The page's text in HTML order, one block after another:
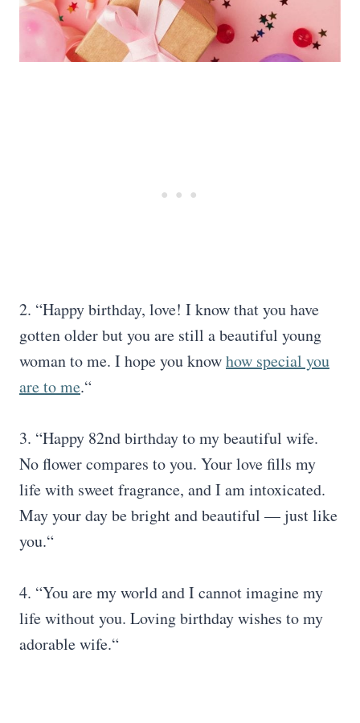
2. “Happy birthday, love! I know that you have
gotten older but you are still a beautiful young
woman to me. I hope you knowhow special you
are to me.“
3. “Happy 82nd birthday to my beautiful wife.
No flower compares to you. Your love fills my
life with sweet fragrance, and I am intoxicated.
May your day be bright and beautiful — just like
you.“
4. “You are my world and I cannot imagine my
life without you. Loving birthday wishes to my
adorable wife.“